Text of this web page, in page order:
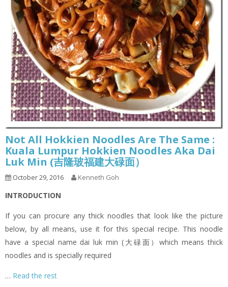
Not All Hokkien Noodles Are The Same :
Kuala Lumpur Hokkien Noodles Aka Dai
Luk Min (吉隆玻福建大碌面）
October 29, 2016 Kenneth Goh
INTRODUCTION
If you can procure any thick noodles that look like the picture
below, by all means, use it for this special recipe. This noodle
have a special name dai luk min (大碌面）which means thick
noodles and is specially required
… Read the rest